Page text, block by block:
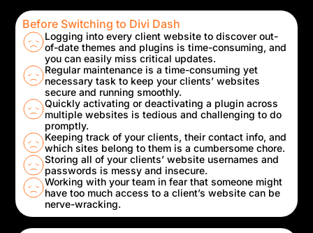
Before Switching to Divi Dash
Logging into every client website to discover out-
of-date themes and plugins is time-consuming, and
you can easily miss critical updates.
Regular maintenance is a time-consuming yet
necessary task to keep your clients’ websites
secure and running smoothly.
Quickly activating or deactivating a plugin across
multiple websites is tedious and challenging to do
promptly.
Keeping track of your clients, their contact info, and
which sites belong to them is a cumbersome chore.
Storing all of your clients’ website usernames and
passwords is messy and insecure.
Working with your team in fear that someone might
have too much access to a client’s website can be
nerve-wracking.